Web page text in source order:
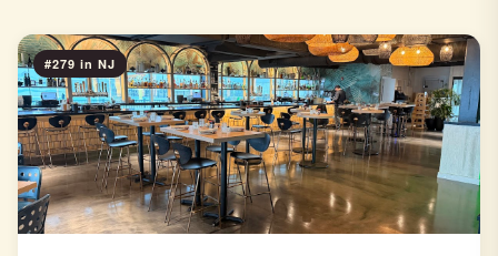
#279 in NJ